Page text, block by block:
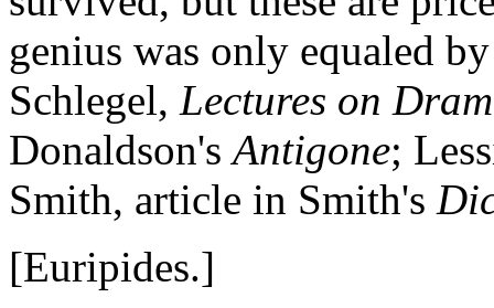
genius was only equaled
Schlegel, Lectures on
Donaldson's Antigone;
Smith, article in Smith's
[Euripides.]